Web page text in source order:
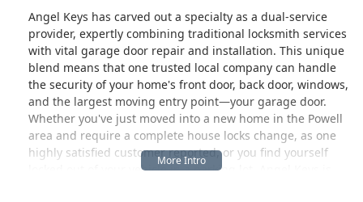
Angel Keys has carved out a specialty as a dual-service
provider, expertly combining traditional locksmith services
with vital garage door repair and installation. This unique
blend means that one trusted local company can handle
the security of your home's front door, back door, windows,
and the largest moving entry point—your garage door.
Whether you've just moved into a new home in the Powell
area and require a complete house locks change, as one
highly satisfied customer reported, or you find yourself
locked out of your vehicle in a parking lot, Angel Keys is